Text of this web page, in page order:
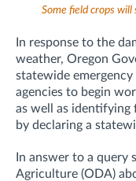
Some field crops
In response to the
weather, Oregon
statewide
agencies to begin
as well as identifying
by declaring a
In answer to a
Agriculture (ODA)